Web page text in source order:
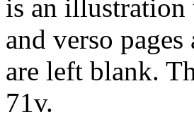
is an illustration
and verso
are left blank.
71v.